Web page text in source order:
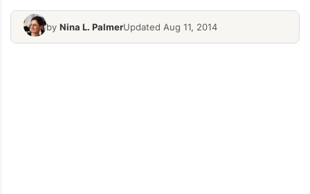
by Nina L. PalmerUpdated Aug 11, 2014